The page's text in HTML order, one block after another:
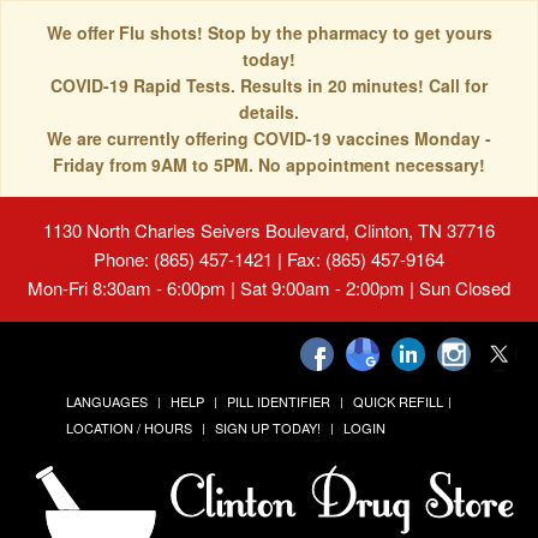
We offer Flu shots! Stop by the pharmacy to get yours
today!
COVID-19 Rapid Tests. Results in 20 minutes! Call for
details.
We are currently offering COVID-19 vaccines Monday -
Friday from 9AM to 5PM. No appointment necessary!
1130 North Charles Seivers Boulevard, Clinton, TN 37716
Phone: (865) 457-1421 | Fax: (865) 457-9164
Mon-Fri 8:30am - 6:00pm | Sat 9:00am - 2:00pm | Sun Closed
LANGUAGES HELP PILL IDENTIFIER
QUICK REFILL
LOCATION / HOURS
SIGN UP TODAY! LOGIN